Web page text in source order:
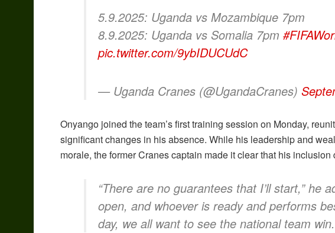
5.9.2025: Uganda vs Mozambique 7pm
8.9.2025: Uganda vs Somalia 7pm
pic.twitter.com/9ybIDUCUdC
— Uganda Cranes (@UgandaCranes)
Onyango joined the team’s first training session on Monday,
significant changes in his absence. While his leadership and
morale, the former Cranes captain made it clear that his inclusion
“There are no guarantees that I’ll start,” he
open, and whoever is ready and performs
day, we all want to see the national team